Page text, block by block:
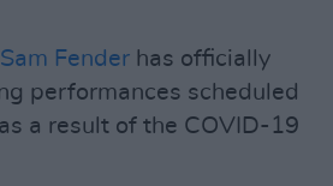
Sam Fender has officially
performances scheduled
a result of the COVID-19